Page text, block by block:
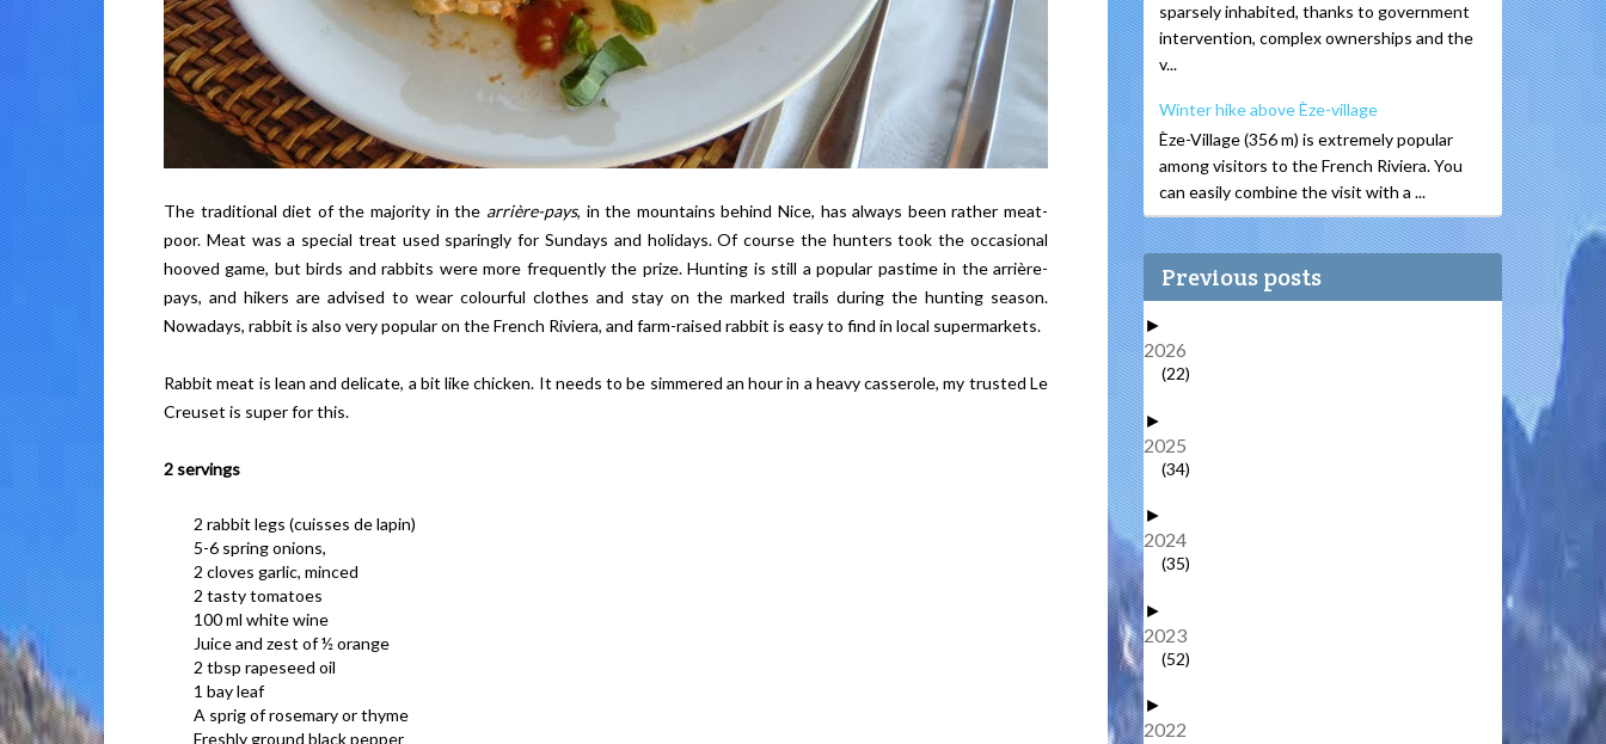
The traditional diet of the majority in the arrière-pays, in the mountains behind Nice, has always been rather meat-
poor. Meat was a special treat used sparingly for Sundays and holidays. Of course the hunters took the occasional
hooved game, but birds and rabbits were more frequently the prize. Hunting is still a popular pastime in the arrière-
pays, and hikers are advised to wear colourful clothes and stay on the marked trails during the hunting season.
Nowadays, rabbit is also very popular on the French Riviera, and farm-raised rabbit is easy to find in local supermarkets.
Rabbit meat is lean and delicate, a bit like chicken. It needs to be simmered an hour in a heavy casserole, my trusted Le
Creuset is super for this.
2 servings
2 rabbit legs (cuisses de lapin)
5-6 spring onions,
2 cloves garlic, minced
2 tasty tomatoes
100 ml white wine
Juice and zest of ½ orange
2 tbsp rapeseed oil
1 bay leaf
A sprig of rosemary or thyme
Freshly ground black pepper
sparsely inhabited, thanks to government
intervention, complex ownerships and the
v...
Winter hike above Èze-village
Èze-Village (356 m) is extremely popular
among visitors to the French Riviera. You
can easily combine the visit with a ...
Previous posts
►
2026
(22)
►
2025
(34)
►
2024
(35)
►
2023
(52)
►
2022